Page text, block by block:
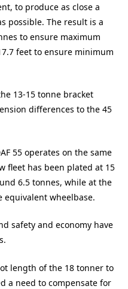
to produce as close a
possible. The result is a
to ensure maximum
feet to ensure minimum
13-15 tonne bracket
differences to the 45
55 operates on the same
fleet has been plated at 15
6.5 tonnes, while at the
equivalent wheelbase.
safety and economy have
length of the 18 tonner to
a need to compensate for